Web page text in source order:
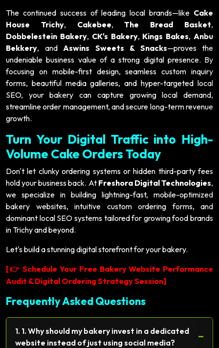
The continued success of leading local brands—like Cake
House Trichy, Cakebee,The Bread Basket,
Dobbelestein Bakery, CK's Bakery, Kings Bakes, Anbu
Bekkery, and Aswins Sweets & Snacks—proves the
undeniable business value of a strong digital presence. By
focusing on mobile-first design, seamless custom inquiry
forms, beautiful media galleries, and hyper-targeted local
SEO, your bakery can capture growing local demand,
streamline order management, and secure long-term revenue
growth.
Turn Your Digital Traffic into High-
Volume Cake Orders Today
Don't let clunky ordering systems or hidden third-party fees
hold your business back. At Freshora Digital Technologies,
we specialize in building lightning-fast, mobile-optimized
bakery websites, intuitive custom ordering forms, and
dominant local SEO systems tailored for growing food brands
in Trichy and beyond.
Let's build a stunning digital storefront for your bakery.
[👉 Schedule Your Free Bakery Website Performance
Audit & Digital Ordering Strategy Session]
Frequently Asked Questions
1. 1. Why should my bakery invest in a dedicated
website instead of just using social media?
−